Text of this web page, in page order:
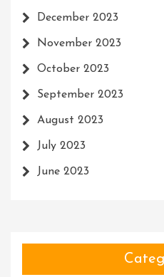
December 2023
November 2023
October 2023
September 2023
August 2023
July 2023
June 2023